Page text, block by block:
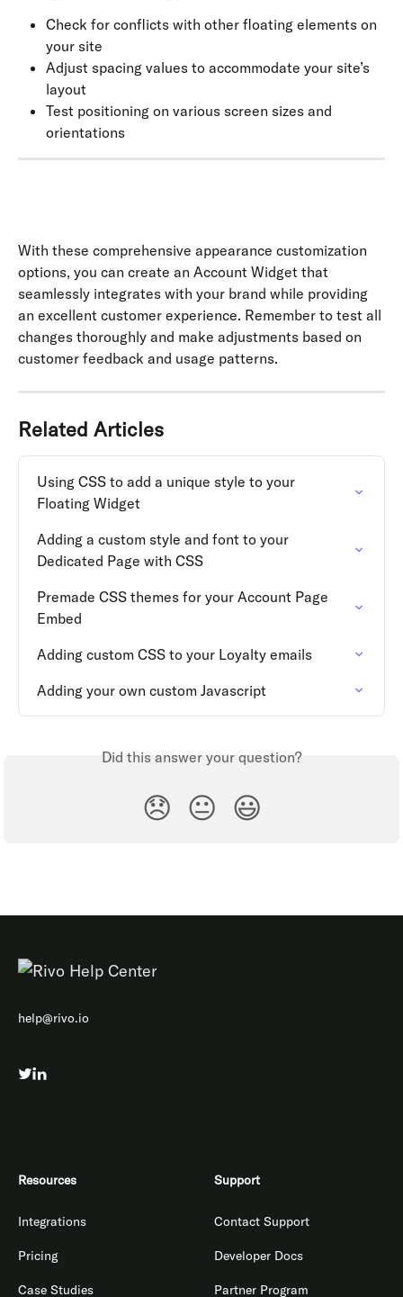
Check for conflicts with other floating elements on
your site
Adjust spacing values to accommodate your site’s
layout
Test positioning on various screen sizes and
orientations
With these comprehensive appearance customization
options, you can create an Account Widget that
seamlessly integrates with your brand while providing
an excellent customer experience. Remember to test all
changes thoroughly and make adjustments based on
customer feedback and usage patterns.
Related Articles
Using CSS to add a unique style to your
Floating Widget
Adding a custom style and font to your
Dedicated Page with CSS
Premade CSS themes for your Account Page
Embed
Adding custom CSS to your Loyalty emails
Adding your own custom Javascript
Did this answer your question?
😞 😐 😃
help@rivo.io
Resources
Integrations
Pricing
Case Studies
Support
Contact Support
Developer Docs
Partner Program